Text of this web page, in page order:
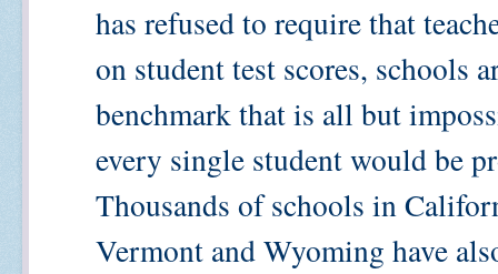
has refused to require that
on student test scores, schools
benchmark that is all but
every single student would be
Thousands of schools in
Vermont and Wyoming have